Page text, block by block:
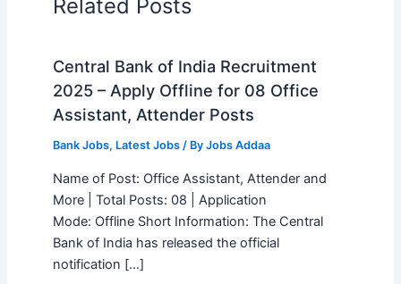
Related Posts
Central Bank of India Recruitment
2025 – Apply Offline for 08 Office
Assistant, Attender Posts
Bank Jobs, Latest Jobs/ By Jobs Addaa
Name of Post: Office Assistant, Attender and
More | Total Posts: 08 | Application
Mode: Offline Short Information: The Central
Bank of India has released the official
notification […]